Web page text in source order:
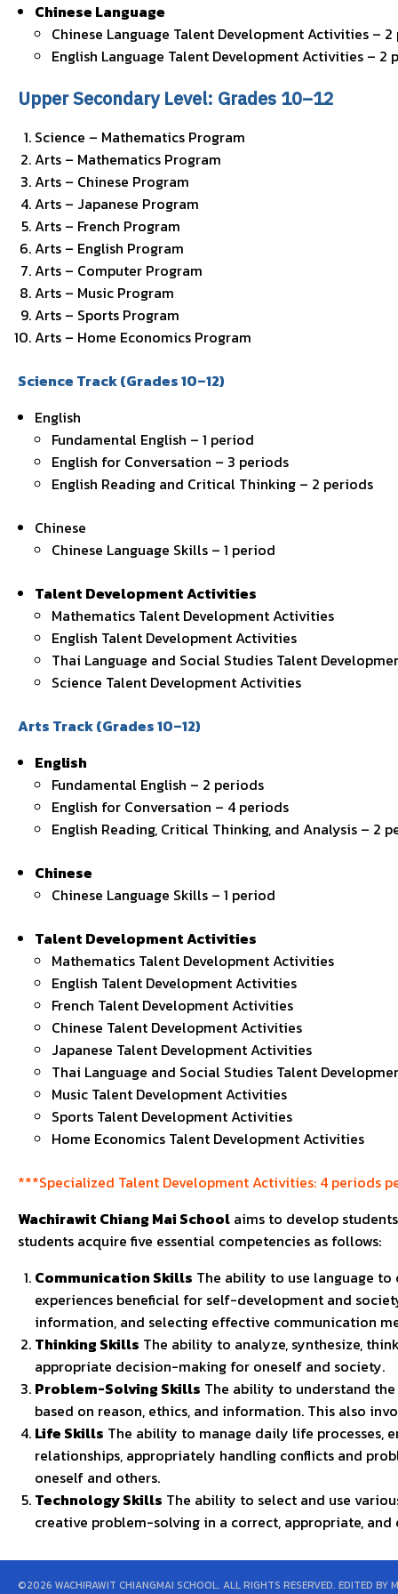
Chinese Language
Chinese Language Talent Development Activities –
English Language Talent Development Activities – 2
Upper Secondary Level: Grades 10–12
Science – Mathematics Program
Arts – Mathematics Program
Arts – Chinese Program
Arts – Japanese Program
Arts – French Program
Arts – English Program
Arts – Computer Program
Arts – Music Program
Arts – Sports Program
Arts – Home Economics Program
Science Track (Grades 10–12)
English
Fundamental English – 1 period
English for Conversation – 3 periods
English Reading and Critical Thinking – 2 periods
Chinese
Chinese Language Skills – 1 period
Talent Development Activities
Mathematics Talent Development Activities
English Talent Development Activities
Thai Language and Social Studies Talent
Science Talent Development Activities
Arts Track (Grades 10–12)
English
Fundamental English – 2 periods
English for Conversation – 4 periods
English Reading, Critical Thinking, and Analysis – 2
Chinese
Chinese Language Skills – 1 period
Talent Development Activities
Mathematics Talent Development Activities
English Talent Development Activities
French Talent Development Activities
Chinese Talent Development Activities
Japanese Talent Development Activities
Thai Language and Social Studies Talent
Music Talent Development Activities
Sports Talent Development Activities
Home Economics Talent Development Activities
***Specialized Talent Development Activities: 4 periods
Wachirawit Chiang Mai School aims to develop
students acquire five essential competencies as follows:
Communication Skills The ability to use language
experiences beneficial for self-development and
information, and selecting effective communication
Thinking Skills The ability to analyze, synthesize,
appropriate decision-making for oneself and society.
Problem-Solving Skills The ability to understand
based on reason, ethics, and information. This also
Life Skills The ability to manage daily life processes,
relationships, appropriately handling conflicts and
oneself and others.
Technology Skills The ability to select and use
creative problem-solving in a correct, appropriate,
©2026 WACHIRAWIT CHIANGMAI SCHOOL. ALL RIGHTS RESERVED. EDITED BY